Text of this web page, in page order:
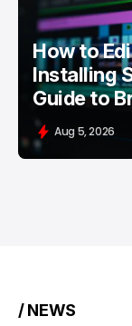
How to
Installing
Guide to
Aug 5, 2026
/ NEWS